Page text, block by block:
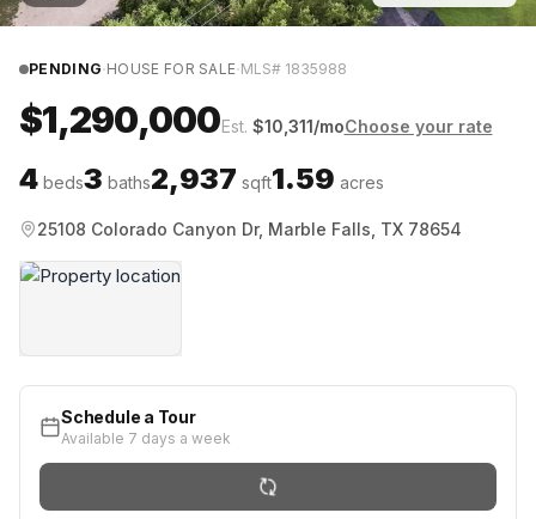
PENDING·HOUSE FOR SALE·MLS# 1835988
$1,290,000Est. $10,311/moChoose your rate
4 beds3 baths2,937 sqft1.59 acres
25108 Colorado Canyon Dr, Marble Falls, TX 78654
Schedule a Tour
Available 7 days a week